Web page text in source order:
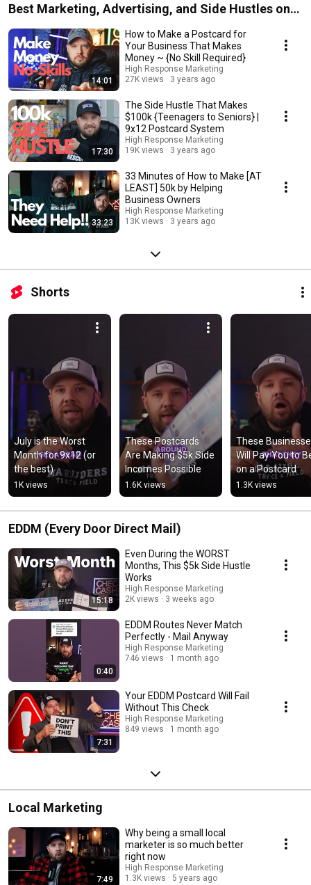
Best Marketing, Advertising, and Side Hustles on
the Planet
14:01
How to Make a Postcard for
Your Business That Makes
Money ~ {No Skill Required}
High Response Marketing
27K views
3 years ago
17:30
The Side Hustle That Makes
$100k {Teenagers to Seniors} |
9x12 Postcard System
High Response Marketing
19K views
3 years ago
33:23
33 Minutes of How to Make [AT
LEAST] 50k by Helping
Business Owners
High Response Marketing
13K views
3 years ago
Shorts
July is the Worst
Month for 9x12 (or
the best)
1K views
These Postcards
Are Making $5k Side
Incomes Possible
1.6K views
These
Will Pay You to
on a Postcard
1.3K views
EDDM (Every Door Direct Mail)
15:18
Even During the WORST
Months, This $5k Side Hustle
Works
High Response Marketing
2K views
3 weeks ago
0:40
EDDM Routes Never Match
Perfectly - Mail Anyway
High Response Marketing
746 views
1 month ago
7:31
Your EDDM Postcard Will Fail
Without This Check
High Response Marketing
849 views
1 month ago
Local Marketing
7:49
Why being a small local
marketer is so much better
right now
High Response Marketing
1.3K views
5 years ago